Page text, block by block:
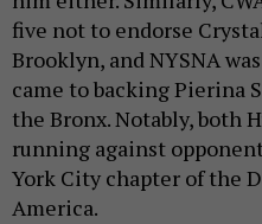
five not to endorse
Brooklyn, and NYSNA
came to backing Pierina
the Bronx. Notably, both
running against
York City chapter of the
America.